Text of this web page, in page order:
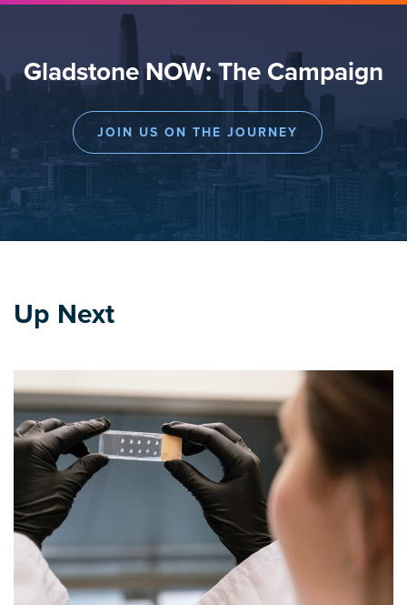
Gladstone NOW: The Campaign
JOIN US ON THE JOURNEY
Up Next